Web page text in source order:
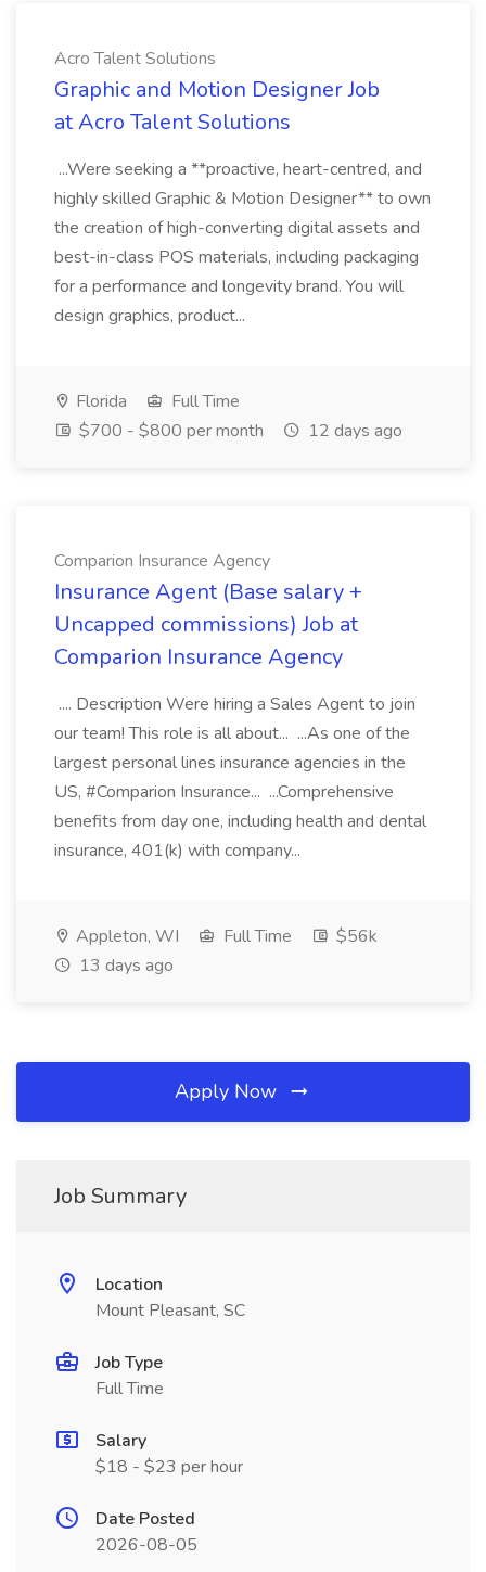
Acro Talent Solutions
Graphic and Motion Designer Job
at Acro Talent Solutions
...Were seeking a **proactive, heart-centred, and
highly skilled Graphic & Motion Designer** to own
the creation of high-converting digital assets and
best-in-class POS materials, including packaging
for a performance and longevity brand. You will
design graphics, product...
Florida
Full Time
$700 - $800 per month
12 days ago
Comparion Insurance Agency
Insurance Agent (Base salary +
Uncapped commissions) Job at
Comparion Insurance Agency
.... Description Were hiring a Sales Agent to join
our team! This role is all about... ...As one of the
largest personal lines insurance agencies in the
US, #Comparion Insurance... ...Comprehensive
benefits from day one, including health and dental
insurance, 401(k) with company...
Appleton, WI Full Time
$56k
13 days ago
Apply Now
Job Summary
Location
Mount Pleasant, SC
Job Type
Full Time
Salary
$18 - $23 per hour
Date Posted
2026-08-05